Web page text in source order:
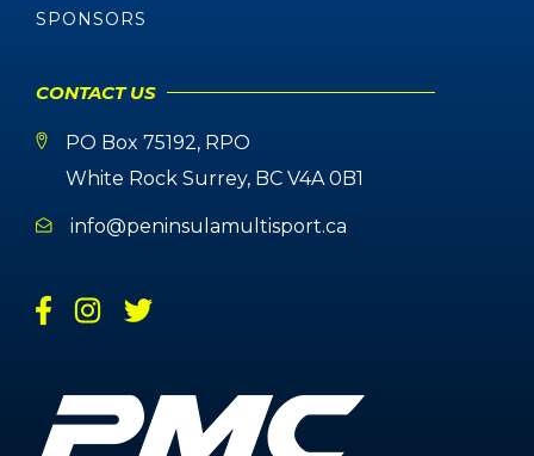
SPONSORS
CONTACT US
PO Box 75192, RPO
White Rock Surrey, BC V4A 0B1
info@peninsulamultisport.ca